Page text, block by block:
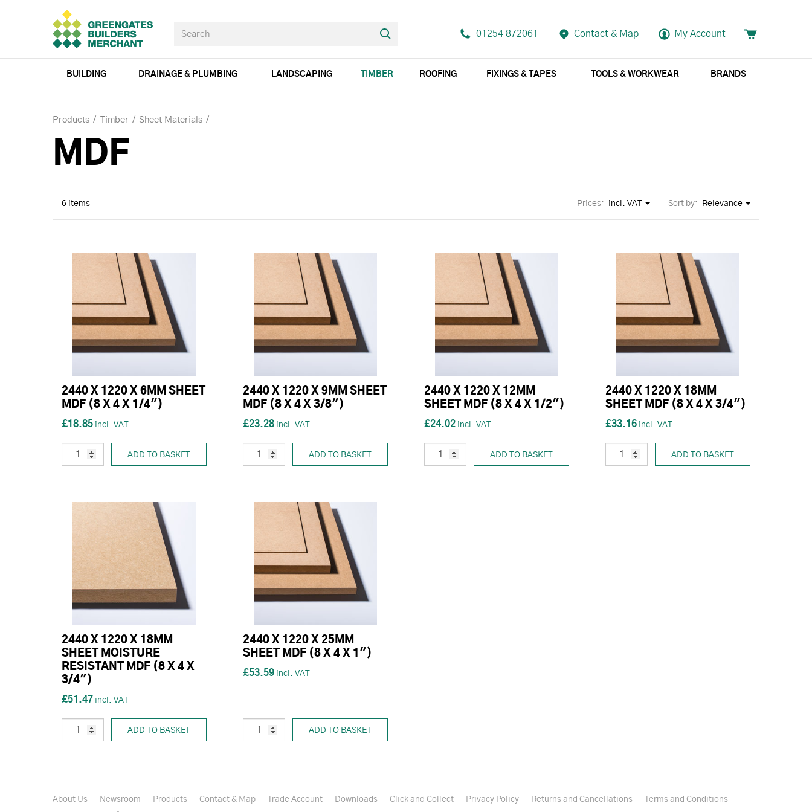
01254 872061 Contact & Map My Account
BUILDING DRAINAGE & PLUMBING LANDSCAPING TIMBER ROOFING FIXINGS & TAPES TOOLS & WORKWEAR BRANDS
Products Timber Sheet Materials
MDF
6 items Sort by: Relevance
Prices: incl. VAT
2440 X 1220 X 6MM SHEET
MDF (8 X 4 X 1/4")
£18.85
ADD TO BASKET
2440 X 1220 X 9MM SHEET
MDF (8 X 4 X 3/8")
£23.28
ADD TO BASKET
2440 X 1220 X 12MM
SHEET MDF (8 X 4 X 1/2")
£24.02
ADD TO BASKET
2440 X 1220 X 18MM
SHEET MDF (8 X 4 X 3/4")
£33.16
ADD TO BASKET
2440 X 1220 X 18MM
SHEET MOISTURE
RESISTANT MDF (8 X 4 X
3/4")
£51.47
ADD TO BASKET
2440 X 1220 X 25MM
SHEET MDF (8 X 4 X 1")
£53.59
ADD TO BASKET
About Us Newsroom Products Contact & Map Trade Account Downloads Click and Collect Privacy Policy Returns and Cancellations
Terms and Conditions